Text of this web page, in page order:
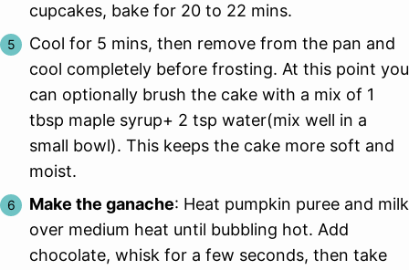
cupcakes, bake for 20 to 22 mins.
Cool for 5 mins, then remove from the pan and
cool completely before frosting. At this point you
can optionally brush the cake with a mix of 1
tbsp maple syrup+ 2 tsp water(mix well in a
small bowl). This keeps the cake more soft and
moist.
Make the ganache: Heat pumpkin puree and milk
over medium heat until bubbling hot. Add
chocolate, whisk for a few seconds, then take